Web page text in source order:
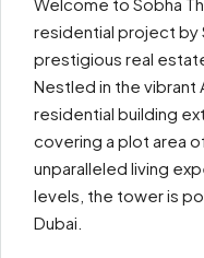
residential project by
prestigious real
Nestled in the vibrant
residential building
covering a plot area
unparalleled living
levels, the tower is
Dubai.